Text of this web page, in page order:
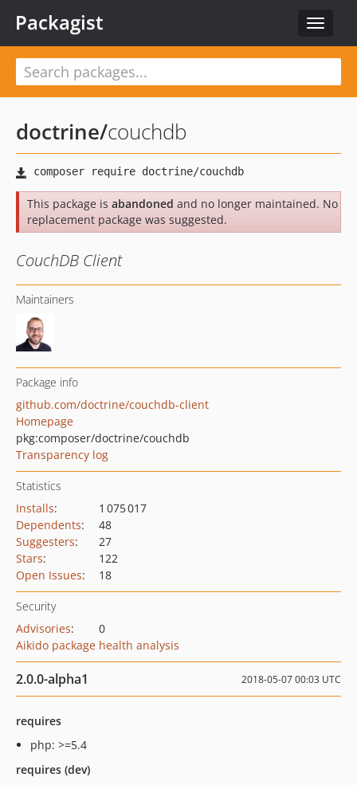
Toggle
Packagist
doctrine/couchdb
This package is abandoned and no longer maintained. No
replacement package was suggested.
CouchDB Client
Maintainers
Package info
github.com/doctrine/couchdb-client
Homepage
pkg:composer/doctrine/couchdb
Transparency log
Statistics
Installs:
1 075 017
Dependents:
48
Suggesters:
27
Stars:
122
Open Issues: 18
Security
Advisories:
0
Aikido package health analysis
2.0.0-alpha1 2018-05-07 00:03 UTC
requires
php: >=5.4
requires (dev)